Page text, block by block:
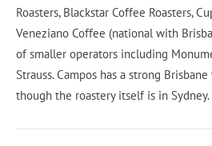
Roasters, Blackstar Coffee Roasters,
Veneziano Coffee (national with
of smaller operators including
Strauss. Campos has a strong
though the roastery itself is in Sydney.